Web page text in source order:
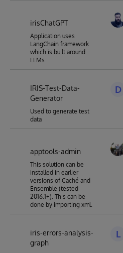
of "Prompt" metadata from code.
irisChatGPT
Application uses
LangChain framework
which is built around
LLMs
IRIS-Test-Data-
Generator
Used to generate test
data
D
apptools-admin
This solution can be
installed in earlier
versions of Caché and
Ensemble (tested
2016.1+). This can be
done by importing xml.
iris-errors-analysis-
graph
L